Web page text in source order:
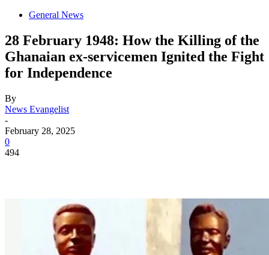
General News
28 February 1948: How the Killing of the
Ghanaian ex-servicemen Ignited the Fight
for Independence
By
News Evangelist
-
February 28, 2025
0
494